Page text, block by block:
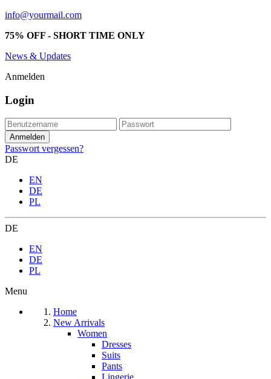
info@yourmail.com
75% OFF - SHORT TIME ONLY
News & Updates
Anmelden
Login
Passwort vergessen?
DE
EN
DE
PL
DE
EN
DE
PL
Menu
Home
New Arrivals
Women
Dresses
Suits
Pants